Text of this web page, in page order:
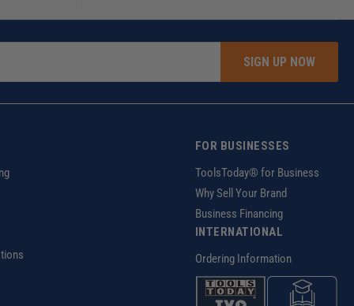
SIGN UP NOW
FOR BUSINESSES
ToolsToday® for Business
Why Sell Your Brand
Business Financing
INTERNATIONAL
Ordering Information